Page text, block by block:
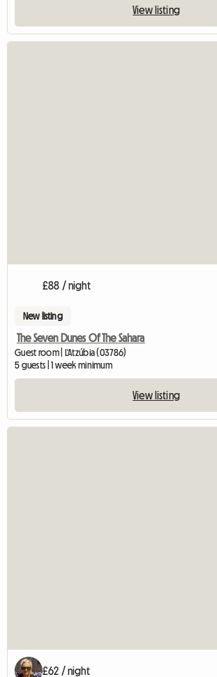
View listing
£88 / night
New listing
The Seven Dunes Of The Sahara
Guest room | L'Atzúbia (03786)
5 guests | 1 week minimum
View listing
£62 / night